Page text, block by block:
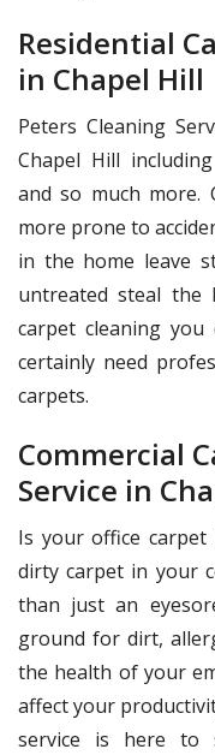
Residential
in Chapel Hill
Peters Cleaning
Chapel Hill
and so much more.
more prone to
in the home leave
untreated steal the
carpet cleaning
certainly need
carpets.
Commercial
Service in
Is your office carpet
dirty carpet in your
than just an
ground for dirt,
the health of your
affect your
service is here to